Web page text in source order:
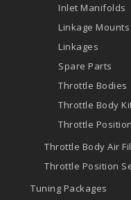
Inlet Manifolds
Linkage Mounts
Linkages
Spare Parts
Throttle Bodies
Throttle Body
Throttle
Throttle Body Air
Throttle Position
Tuning Packages